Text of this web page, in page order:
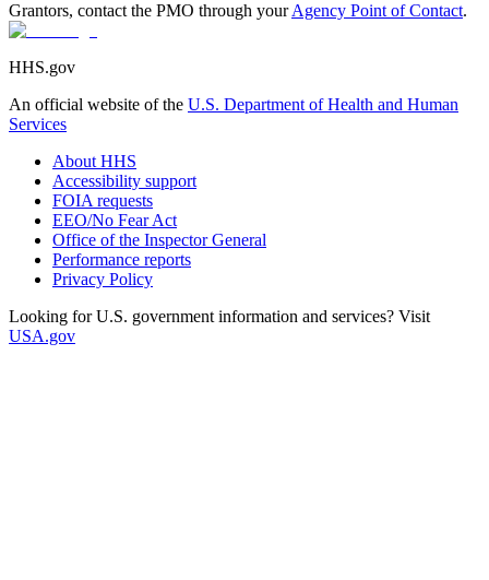
Grantors, contact the PMO through yourAgency Point of Contact.
HHS.gov
An official website of the U.S. Department of Health and Human
Services
About HHS
Accessibility support
FOIA requests
EEO/No Fear Act
Office of the Inspector General
Performance reports
Privacy Policy
Looking for U.S. government information and services? Visit
USA.gov